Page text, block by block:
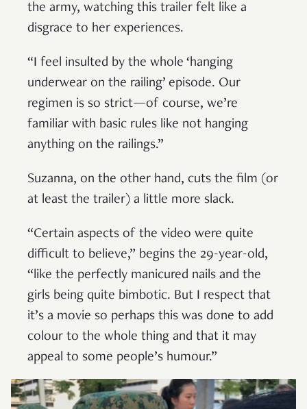
the army, watching this trailer felt like a
disgrace to her experiences.
“I feel insulted by the whole ‘hanging
underwear on the railing’ episode. Our
regimen is so strict—of course, we’re
familiar with basic rules like not hanging
anything on the railings.”
Suzanna, on the other hand, cuts the film (or
at least the trailer) a little more slack.
“Certain aspects of the video were quite
difficult to believe,” begins the 29-year-old,
“like the perfectly manicured nails and the
girls being quite bimbotic. But I respect that
it’s a movie so perhaps this was done to add
colour to the whole thing and that it may
appeal to some people’s humour.”